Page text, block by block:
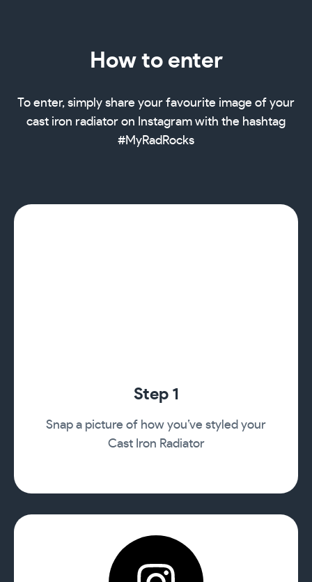
How to enter
To enter, simply share your favourite image of your
cast iron radiator on Instagram with the hashtag
#MyRadRocks
Step 1
Snap a picture of how you’ve styled your
Cast Iron Radiator